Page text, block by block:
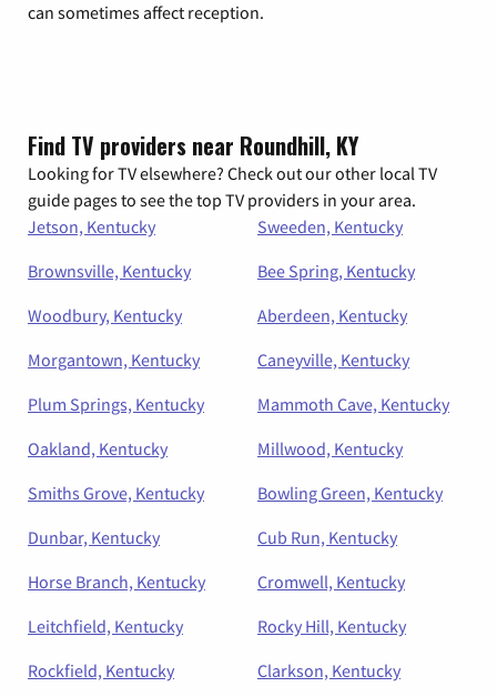
can sometimes affect reception.
Find TV providers near Roundhill, KY
Looking for TV elsewhere? Check out our other local TV
guide pages to see the top TV providers in your area.
Jetson, Kentucky
Sweeden, Kentucky
Brownsville, Kentucky
Bee Spring, Kentucky
Woodbury, Kentucky
Aberdeen, Kentucky
Morgantown, Kentucky
Caneyville, Kentucky
Plum Springs, Kentucky
Mammoth Cave, Kentucky
Oakland, Kentucky
Millwood, Kentucky
Smiths Grove, Kentucky
Bowling Green, Kentucky
Dunbar, Kentucky
Cub Run, Kentucky
Horse Branch, Kentucky
Cromwell, Kentucky
Leitchfield, Kentucky
Rocky Hill, Kentucky
Rockfield, Kentucky
Clarkson, Kentucky